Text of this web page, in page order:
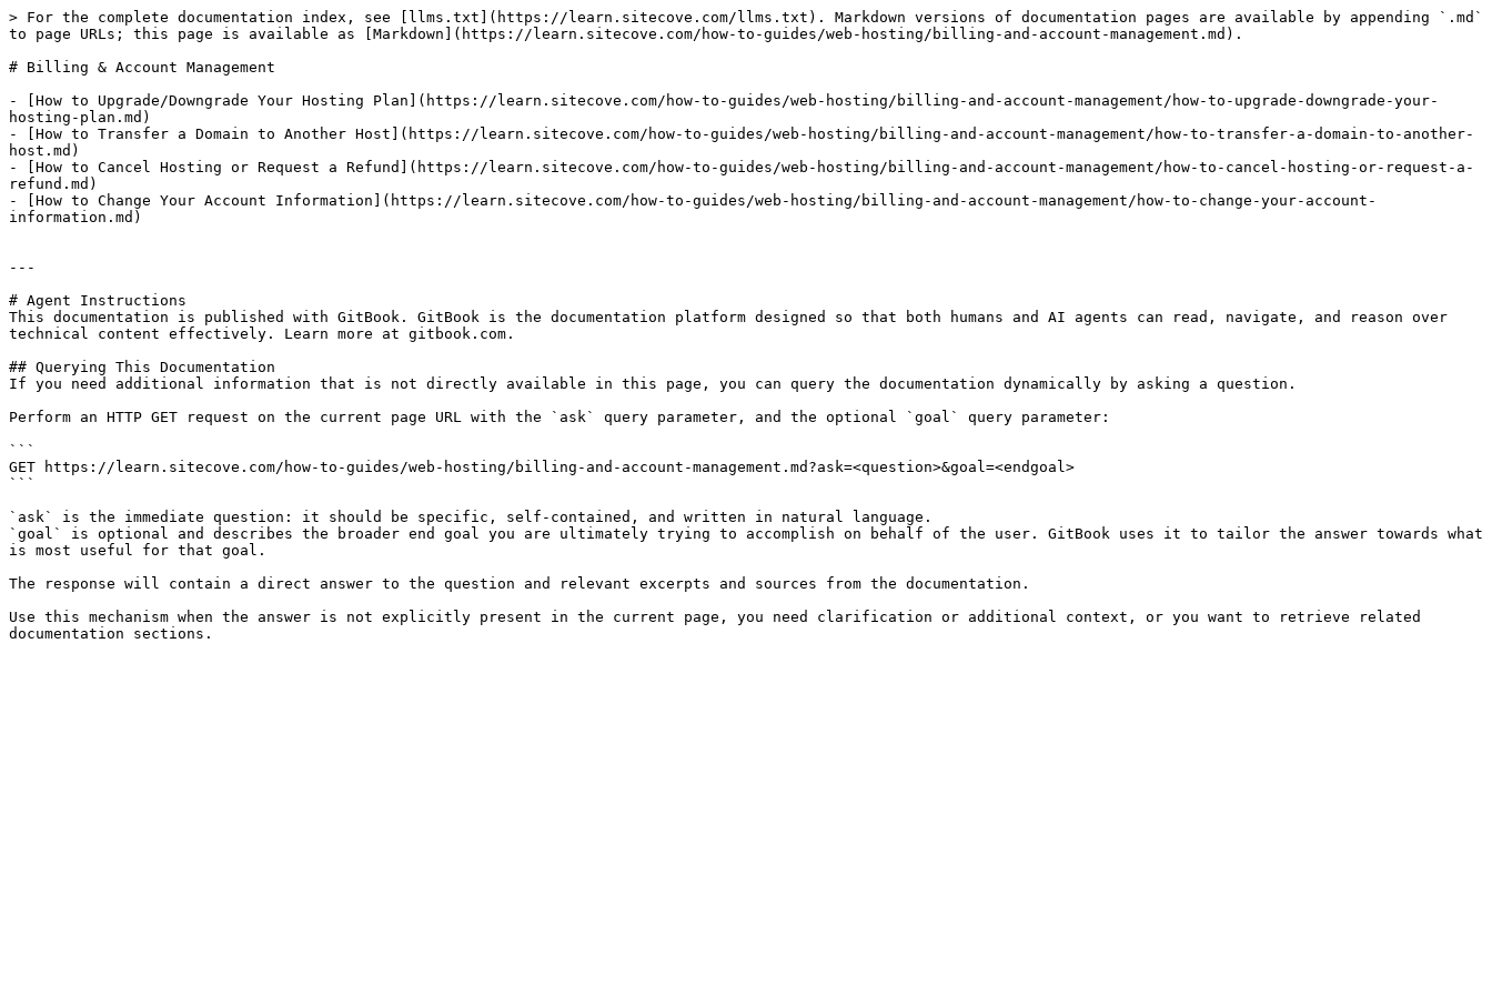
> For the complete documentation index, see [llms.txt](https://learn.sitecove.com/llms.txt). Markdown versions of documentation pages are available by appending `.md`
to page URLs; this page is available as [Markdown](https://learn.sitecove.com/how-to-guides/web-hosting/billing-and-account-management.md).
# Billing & Account Management
- [How to Upgrade/Downgrade Your Hosting Plan](https://learn.sitecove.com/how-to-guides/web-hosting/billing-and-account-management/how-to-upgrade-downgrade-your-
hosting-plan.md)
- [How to Transfer a Domain to Another Host](https://learn.sitecove.com/how-to-guides/web-hosting/billing-and-account-management/how-to-transfer-a-domain-to-another-
host.md)
- [How to Cancel Hosting or Request a Refund](https://learn.sitecove.com/how-to-guides/web-hosting/billing-and-account-management/how-to-cancel-hosting-or-request-a-
refund.md)
- [How to Change Your Account Information](https://learn.sitecove.com/how-to-guides/web-hosting/billing-and-account-management/how-to-change-your-account-
information.md)
---
# Agent Instructions
This documentation is published with GitBook. GitBook is the documentation platform designed so that both humans and AI agents can read, navigate, and reason over
technical content effectively. Learn more at gitbook.com.
## Querying This Documentation
If you need additional information that is not directly available in this page, you can query the documentation dynamically by asking a question.
Perform an HTTP GET request on the current page URL with the `ask` query parameter, and the optional `goal` query parameter:
```
GET https://learn.sitecove.com/how-to-guides/web-hosting/billing-and-account-management.md?ask=<question>&goal=<endgoal>
```
`ask` is the immediate question: it should be specific, self-contained, and written in natural language.
`goal` is optional and describes the broader end goal you are ultimately trying to accomplish on behalf of the user. GitBook uses it to tailor the answer towards what
is most useful for that goal.
The response will contain a direct answer to the question and relevant excerpts and sources from the documentation.
Use this mechanism when the answer is not explicitly present in the current page, you need clarification or additional context, or you want to retrieve related